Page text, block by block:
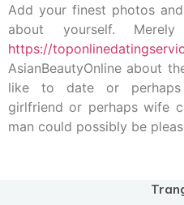
Add your finest photos
about yourself.
https://
AsianBeautyOnline about
like to date or perhaps
girlfriend or perhaps wife
man could possibly be